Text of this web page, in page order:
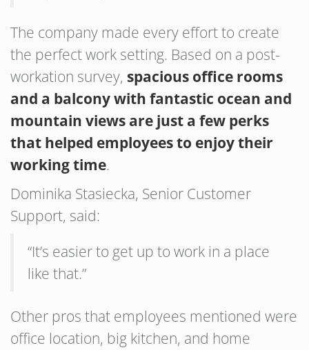
The company made every effort to create
the perfect work setting. Based on a post-
workation survey, spacious office rooms
and a balcony with fantastic ocean and
mountain views are just a few perks
that helped employees to enjoy their
working time.
Dominika Stasiecka, Senior Customer
Support, said:
“It’s easier to get up to work in a place
like that.”
Other pros that employees mentioned were
office location, big kitchen, and home